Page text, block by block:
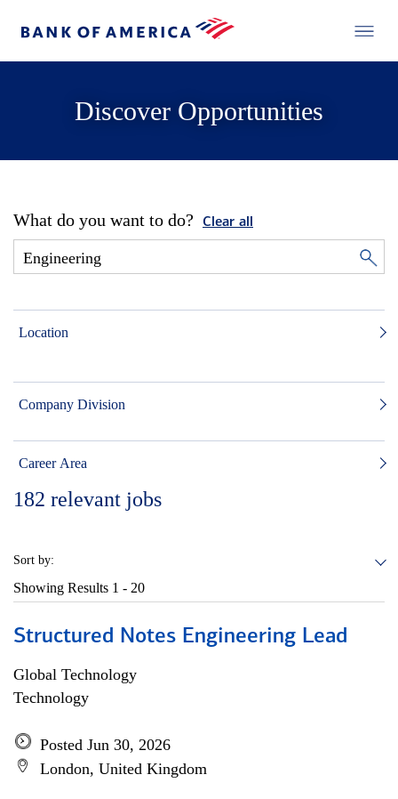
Discover Opportunities
What do you want to do? Clear all
Location
Company Division
Career Area
182 relevant jobs
Sort by:
Showing Results 1 - 20
Structured Notes Engineering Lead
Global Technology
Technology
Posted Jun 30, 2026
London, United Kingdom